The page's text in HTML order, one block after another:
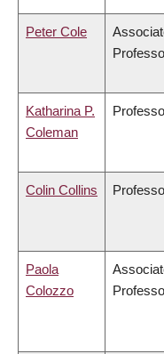
Peter Cole
Katharina P.
Coleman
Colin Collins
Paola
Colozzo